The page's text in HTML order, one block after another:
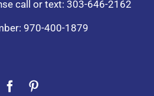
call or text: 303-646-2162
970-400-1879